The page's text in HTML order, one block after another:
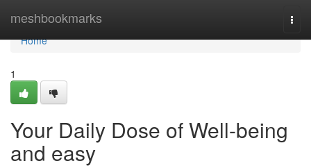
meshbookmarks
Home
Home
1
Your Daily Dose of Well-being
and easy